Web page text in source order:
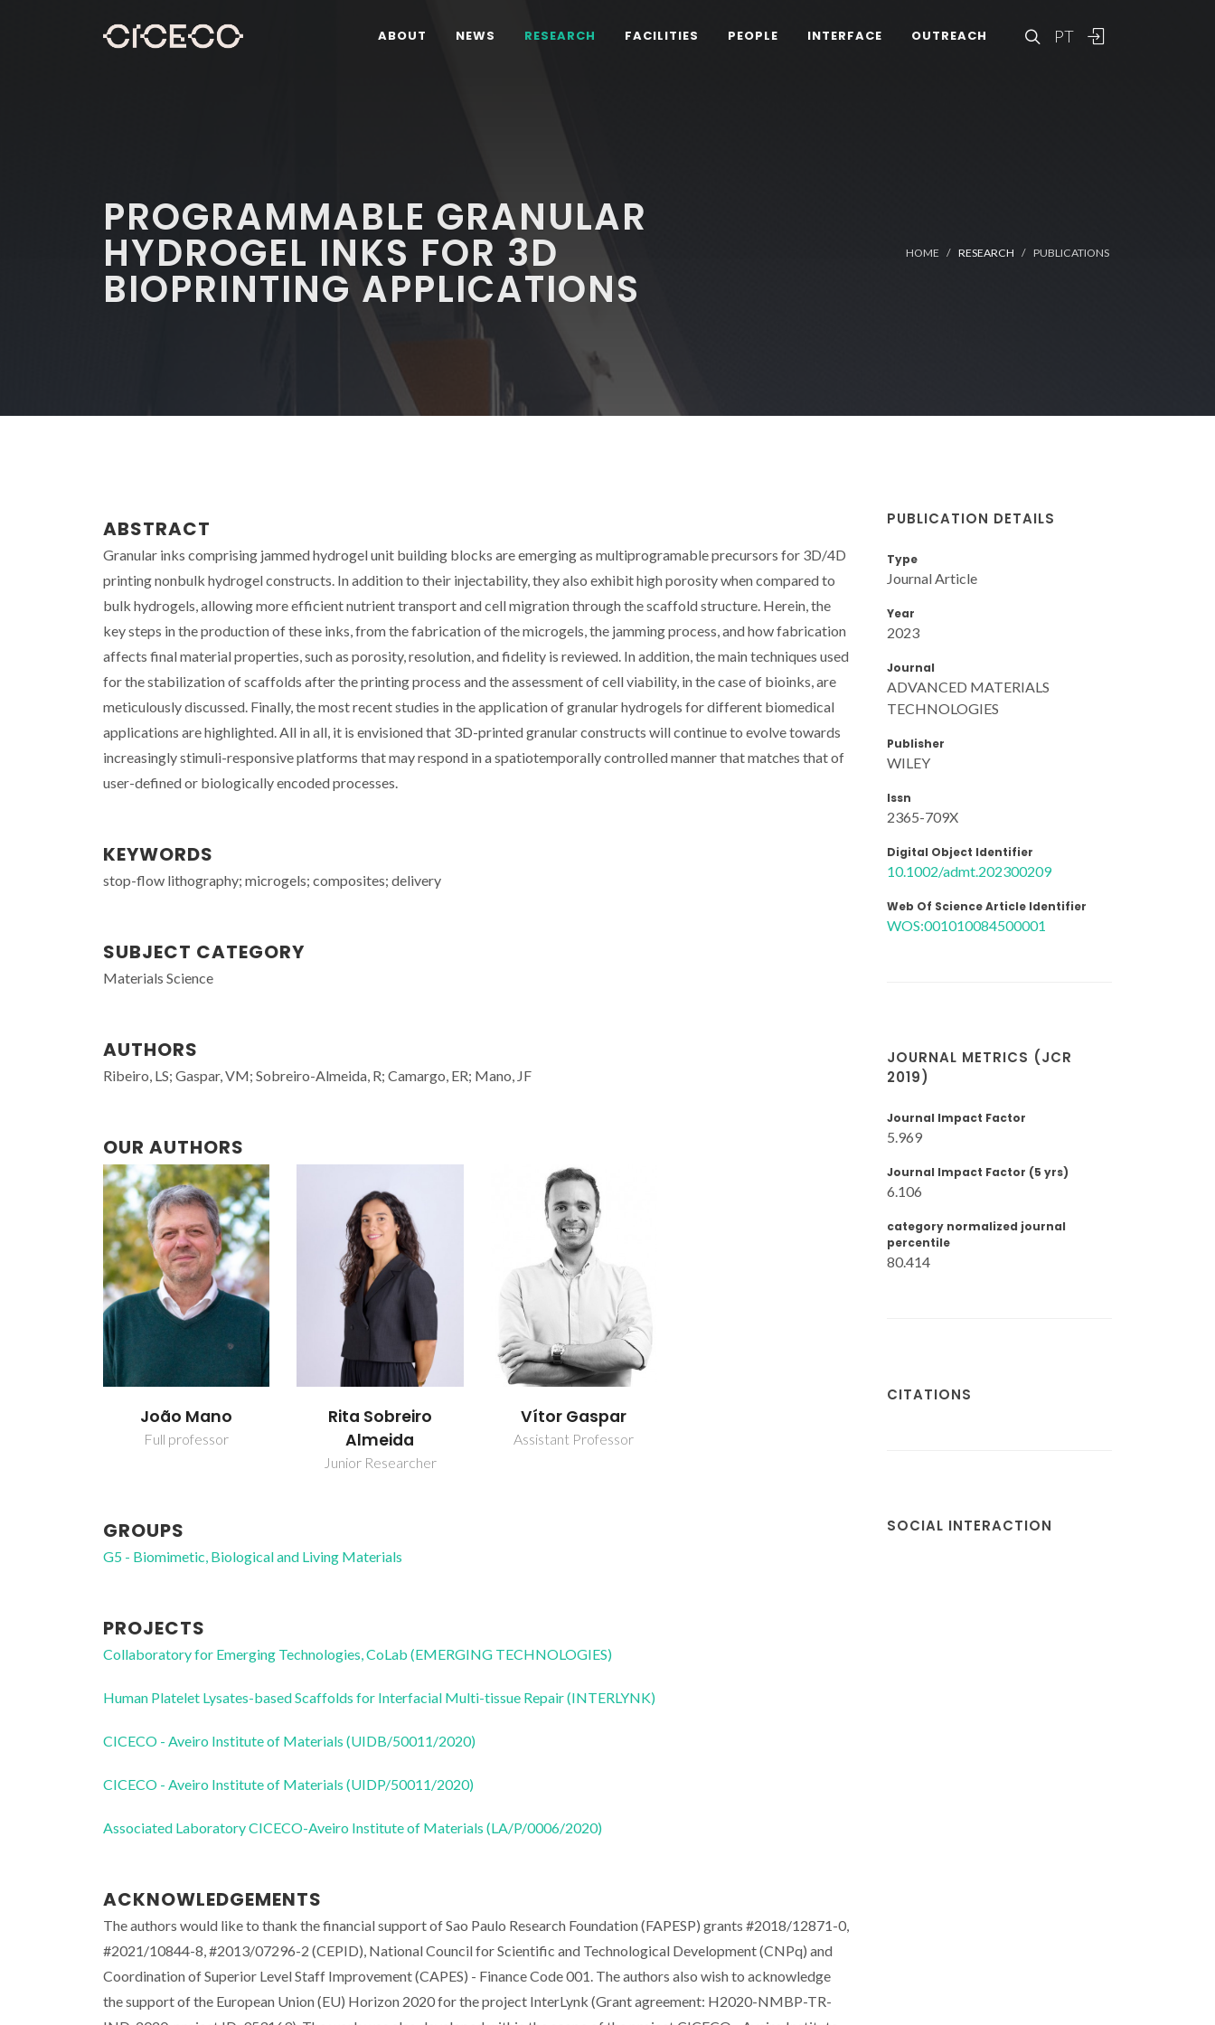
PT
ABOUT NEWS RESEARCH FACILITIES PEOPLE INTERFACE OUTREACH
PROGRAMMABLE GRANULAR
HYDROGEL INKS FOR 3D
BIOPRINTING APPLICATIONS
HOME RESEARCH PUBLICATIONS
ABSTRACT
Granular inks comprising jammed hydrogel unit building blocks are emerging as multiprogramable precursors for 3D/4D
printing nonbulk hydrogel constructs. In addition to their injectability, they also exhibit high porosity when compared to
bulk hydrogels, allowing more efficient nutrient transport and cell migration through the scaffold structure. Herein, the
key steps in the production of these inks, from the fabrication of the microgels, the jamming process, and how fabrication
affects final material properties, such as porosity, resolution, and fidelity is reviewed. In addition, the main techniques used
for the stabilization of scaffolds after the printing process and the assessment of cell viability, in the case of bioinks, are
meticulously discussed. Finally, the most recent studies in the application of granular hydrogels for different biomedical
applications are highlighted. All in all, it is envisioned that 3D-printed granular constructs will continue to evolve towards
increasingly stimuli-responsive platforms that may respond in a spatiotemporally controlled manner that matches that of
user-defined or biologically encoded processes.
KEYWORDS
stop-flow lithography; microgels; composites; delivery
SUBJECT CATEGORY
Materials Science
AUTHORS
Ribeiro, LS; Gaspar, VM; Sobreiro-Almeida, R; Camargo, ER; Mano, JF
OUR AUTHORS
João Mano
Full professor
Rita Sobreiro
Almeida
Junior Researcher
Vítor Gaspar
Assistant Professor
GROUPS
G5 - Biomimetic, Biological and Living Materials
PROJECTS
Collaboratory for Emerging Technologies, CoLab (EMERGING TECHNOLOGIES)
Human Platelet Lysates-based Scaffolds for Interfacial Multi-tissue Repair (INTERLYNK)
CICECO - Aveiro Institute of Materials (UIDB/50011/2020)
CICECO - Aveiro Institute of Materials (UIDP/50011/2020)
Associated Laboratory CICECO-Aveiro Institute of Materials (LA/P/0006/2020)
ACKNOWLEDGEMENTS
The authors would like to thank the financial support of Sao Paulo Research Foundation (FAPESP) grants #2018/12871-0,
#2021/10844-8, #2013/07296-2 (CEPID), National Council for Scientific and Technological Development (CNPq) and
Coordination of Superior Level Staff Improvement (CAPES) - Finance Code 001. The authors also wish to acknowledge
the support of the European Union (EU) Horizon 2020 for the project InterLynk (Grant agreement: H2020-NMBP-TR-
PUBLICATION DETAILS
Type
Journal Article
Year
2023
Journal
ADVANCED MATERIALS
TECHNOLOGIES
Publisher
WILEY
Issn
2365-709X
Digital Object Identifier
10.1002/admt.202300209
Web Of Science Article Identifier
WOS:001010084500001
JOURNAL METRICS (JCR
2019)
Journal Impact Factor
5.969
Journal Impact Factor (5 yrs)
6.106
category normalized journal
percentile
80.414
CITATIONS
SOCIAL INTERACTION